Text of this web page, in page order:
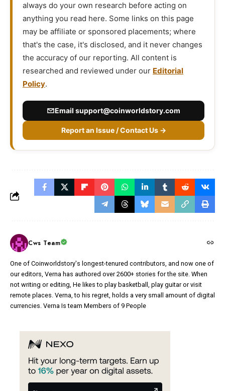
always do your own research before acting on
anything you read here. Some links on this page
may be affiliate or sponsored placements; where
that's the case, it's disclosed, and it never changes
the accuracy of our reporting. All content is
researched and reviewed under our Editorial
Policy.
Email support@coinworldstory.com
Report an Issue / Contact Us →
Cws Team
One of Coinworldstory's longest-tenured contributors, and now one of
our editors, Verna has authored over 2600+ stories for the site. When
not writing or editing, He likes to play basketball, play guitar or visit
remote places. Verna, to his regret, holds a very small amount of digital
currencies. Verna Is team Members of 9 People